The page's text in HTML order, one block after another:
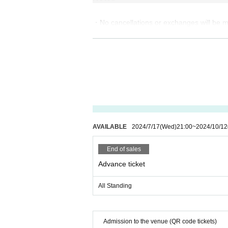
・No cancellations or exchanges will be
・ A separate drink fee is required for
・You will not be allowed to enter with
・Preschool children are not allowed to
・Elementary school students and
・High school students and younger
・Please refrain from bringing any shiny
・ Please leave large bags and carry
· Food and drink, photographic
About gift]
・Please put presents in the present box.
・For hygiene and security reasons,
AVAILABLE 2024/7/17(Wed)21:00~2024/10/12
End of sales
Advance ticket
All Standing
Admission to the venue (QR code tickets)